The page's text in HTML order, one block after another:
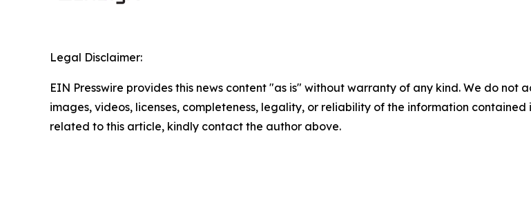
Legal Disclaimer:
EIN Presswire provides this news content "as is" without warranty of any kind. We do
images, videos, licenses, completeness, legality, or reliability of the information
related to this article, kindly contact the author above.